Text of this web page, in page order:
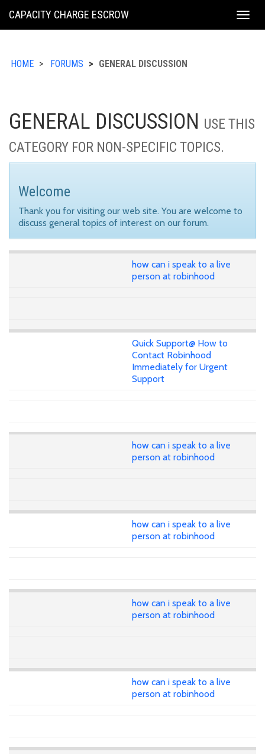
KING
CAPACITY CHARGE ESCROW
HOME FORUMS GENERAL DISCUSSION
GENERAL DISCUSSION USE THIS
CATEGORY FOR NON-SPECIFIC TOPICS.
Welcome
Thank you for visiting our web site. You are welcome to
discuss general topics of interest on our forum.
how can i speak to a live
person at robinhood
Quick Support@ How to
Contact Robinhood
Immediately for Urgent
Support
how can i speak to a live
person at robinhood
how can i speak to a live
person at robinhood
how can i speak to a live
person at robinhood
how can i speak to a live
person at robinhood